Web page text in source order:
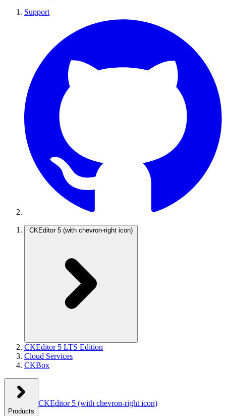
Support
CKEditor 5 (with chevron-right icon)
CKEditor 5 LTS Edition
Cloud Services
CKBox
Products
CKEditor 5 (with chevron-right icon)